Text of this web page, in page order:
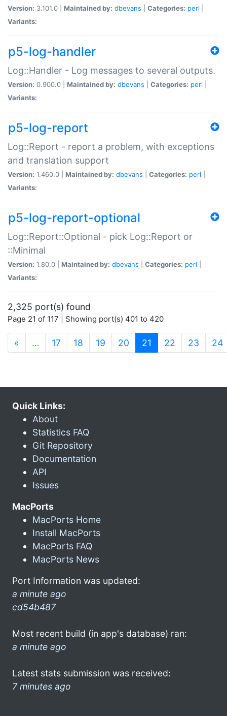
Version: 3.101.0 | Maintained by: dbevans Categories: perl
Variants:
p5-log-handler
Log::Handler - Log messages to several outputs.
Version: 0.900.0 | Maintained by: dbevans Categories: perl
Variants:
p5-log-report
Log::Report - report a problem, with exceptions
and translation support
Version: 1.460.0 | Maintained by: dbevans Categories: perl
Variants:
p5-log-report-optional
Log::Report::Optional - pick Log::Report or
::Minimal
Version: 1.80.0 | Maintained by: dbevans Categories: perl
Variants:
2,325 port(s) found
Page 21 of 117 | Showing port(s) 401 to 420
« … 17 18 19 20 21 (current)
22 23 24
Quick Links:
About
Statistics FAQ
Git Repository
Documentation
API
Issues
MacPorts
MacPorts Home
Install MacPorts
MacPorts FAQ
MacPorts News
Port Information was updated:
a minute ago
cd54b487
Most recent build (in app's database) ran:
a minute ago
Latest stats submission was received:
7 minutes ago